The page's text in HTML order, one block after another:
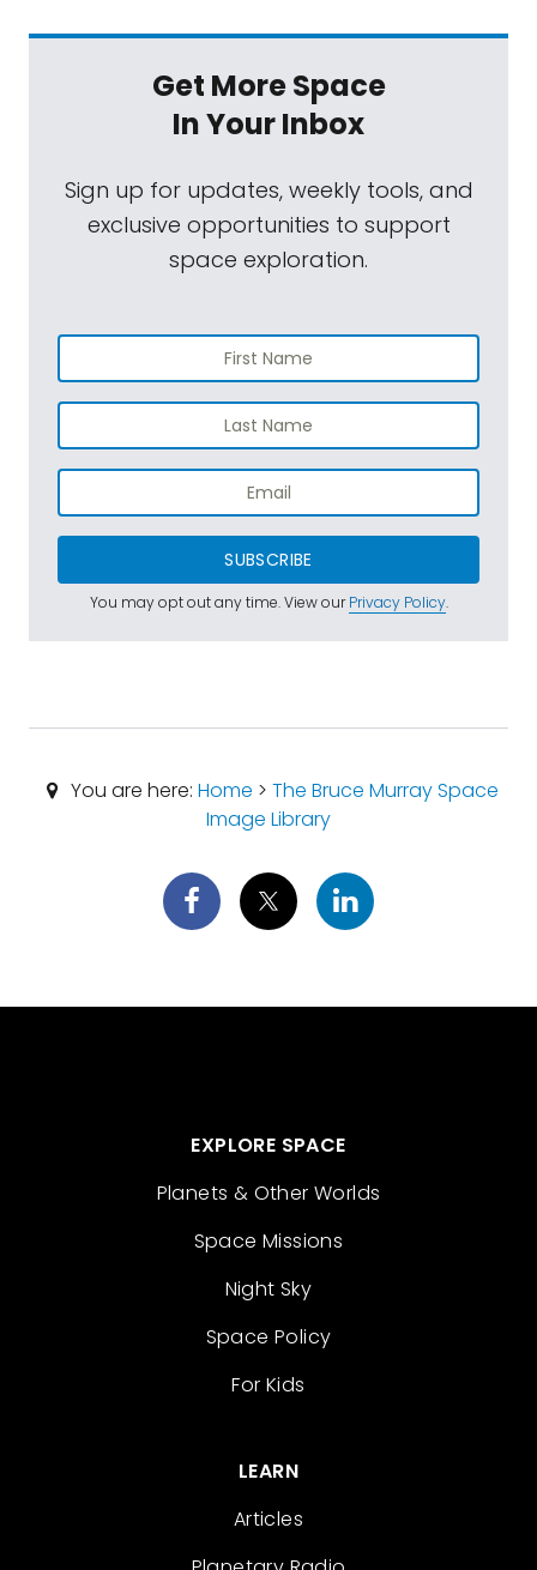
Get More Space
In Your Inbox
Sign up for updates, weekly tools, and
exclusive opportunities to support
space exploration.
SUBSCRIBE
You may opt out any time. View ourPrivacy Policy.
You are here: Home > The Bruce Murray Space
Image Library
EXPLORE SPACE
Planets & Other Worlds
Space Missions
Night Sky
Space Policy
For Kids
LEARN
Articles